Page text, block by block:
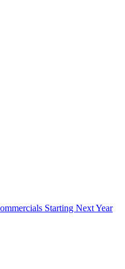
Starting Next Year